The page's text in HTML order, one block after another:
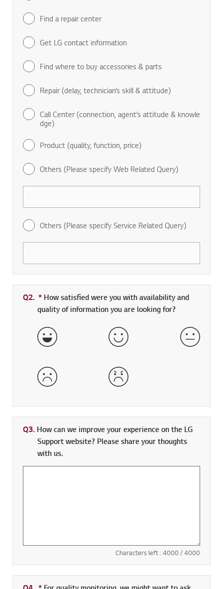
Find a repair center
Get LG contact information
Find where to buy accessories & parts
Repair (delay, technician’s skill & attitude)
Call Center (connection, agent’s attitude & knowle
dge)
Product (quality, function, price)
Others (Please specify Web Related Query)
Others (Please specify Service Related Query)
Q2. * Required field
How satisfied were you with availability and
quality of information you are looking for?
Very Satisfied Satisfied Neither
Dissatisfied Very Dissatisfied
Q3. How can we improve your experience on the LG
Support website? Please share your thoughts
with us.
Characters left : 4000/ 4000